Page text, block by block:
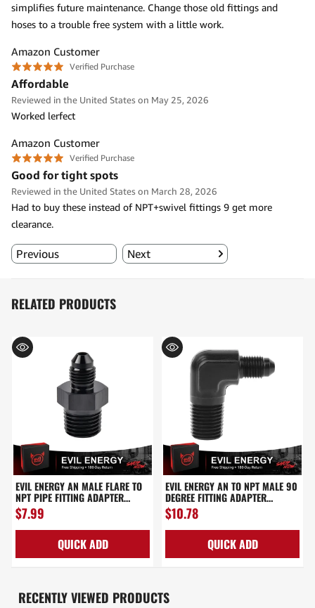
RELATED PRODUCTS
EVIL ENERGY AN MALE FLARE TO
NPT PIPE FITTING ADAPTER
ALUMINUM STRAIGHT
BLACK(3/4/6/8/10/12/16AN)
$7.99
QUICK ADD
EVIL ENERGY AN TO NPT MALE 90
DEGREE FITTING ADAPTER
ALUMINUM BLACK
$10.78
QUICK ADD
RECENTLY VIEWED PRODUCTS